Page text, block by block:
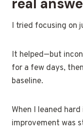
real
I tried focusing on
It helped—but
for a few days,
baseline.
When I leaned
improvement was